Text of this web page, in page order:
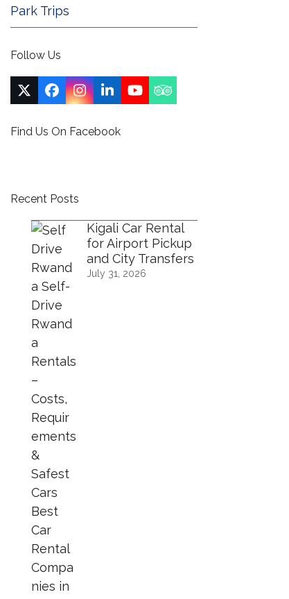
Park Trips
Follow Us
TwitterFacebook
Instagram
LinkedIn
YouTubeTripadvisor
Find Us On Facebook
Recent Posts
Kigali Car Rental
for Airport Pickup
and City Transfers
July 31, 2026